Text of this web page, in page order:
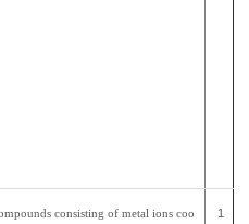
consisting of metal ions coo 1